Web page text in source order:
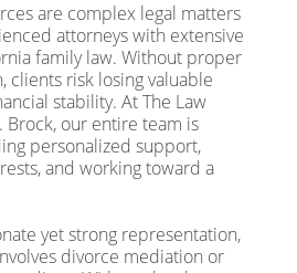
are complex legal matters
attorneys with extensive
family law. Without proper
clients risk losing valuable
stability. At The Law
Brock, our entire team is
personalized support,
and working toward a
yet strong representation,
divorce mediation or